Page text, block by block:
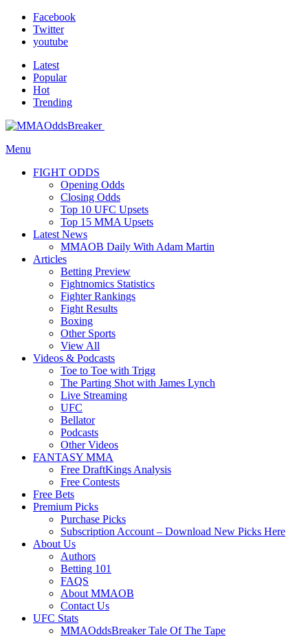
Facebook
Twitter
youtube
Latest
Popular
Hot
Trending
Menu
FIGHT ODDS
Opening Odds
Closing Odds
Top 10 UFC Upsets
Top 15 MMA Upsets
Latest News
MMAOB Daily With Adam Martin
Articles
Betting Preview
Fightnomics Statistics
Fighter Rankings
Fight Results
Boxing
Other Sports
View All
Videos & Podcasts
Toe to Toe with Trigg
The Parting Shot with James Lynch
Live Streaming
UFC
Bellator
Podcasts
Other Videos
FANTASY MMA
Free DraftKings Analysis
Free Contests
Free Bets
Premium Picks
Purchase Picks
Subscription Account – Download New Picks Here
About Us
Authors
Betting 101
FAQS
About MMAOB
Contact Us
UFC Stats
MMAOddsBreaker Tale Of The Tape